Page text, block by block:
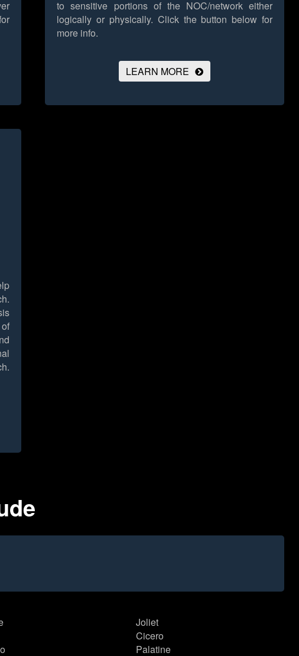
to sensitive portions of the NOC/network either
logically or physically. Click the button below for
more info.
LEARN MORE
Joliet
Cicero
Palatine